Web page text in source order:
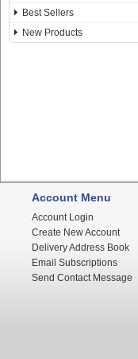
Best Sellers
New Products
Account Menu
Account Login
Create New Account
Delivery Address Book
Email Subscriptions
Send Contact Message